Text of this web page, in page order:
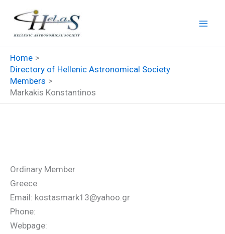
content
Home
Directory of Hellenic Astronomical Society
Members
Markakis Konstantinos
Ordinary Member
Greece
Email: kostasmark13@yahoo.gr
Phone:
Webpage: